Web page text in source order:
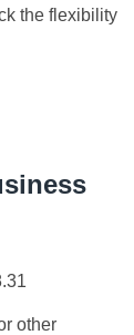
the flexibility
other